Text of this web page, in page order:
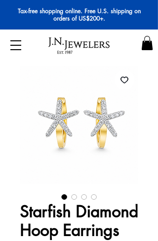
Tax-free shopping online. Free U.S. shipping on
orders of US$200+.
Starfish Diamond
Hoop Earrings